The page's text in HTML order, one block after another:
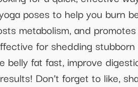
poses to help you burn
metabolism, and
for shedding
belly fat fast, improve
Don’t forget to like,